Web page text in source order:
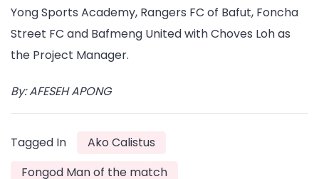
Yong Sports Academy, Rangers FC of Bafut, Foncha
Street FC and Bafmeng United with Choves Loh as
the Project Manager.
By: AFESEH APONG
Tagged In
Ako Calistus
Fongod Man of the match